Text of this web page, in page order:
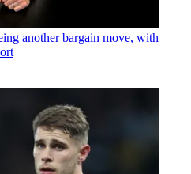
another bargain move, with